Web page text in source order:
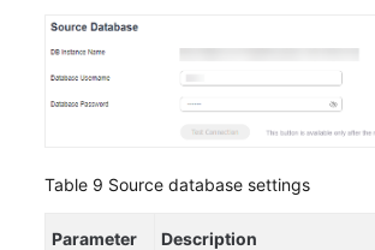
Table 9 Source database settings
Parameter Description